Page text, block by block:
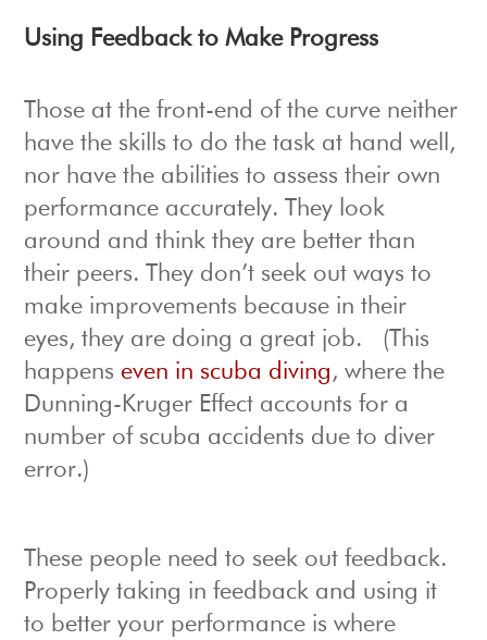
Using Feedback to Make Progress
Those at the front-end of the curve neither
have the skills to do the task at hand well,
nor have the abilities to assess their own
performance accurately. They look
around and think they are better than
their peers. They don’t seek out ways to
make improvements because in their
eyes, they are doing a great job. (This
happenseven in scuba diving, where the
Dunning-Kruger Effect accounts for a
number of scuba accidents due to diver
error.)
These people need to seek out feedback.
Properly taking in feedback and using it
to better your performance is where